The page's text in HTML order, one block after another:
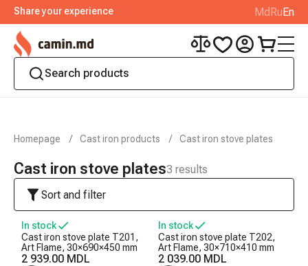
Share your experience MdRuEn
Homepage Cast iron products Cast iron stove plates
Cast iron stove plates3 results
Sort and filter
In stock
Cast iron stove plate T201,
Art Flame, 30×690×450 mm
2 939.00 MDL
In stock
Cast iron stove plate T202,
Art Flame, 30×710×410 mm
2 039.00 MDL